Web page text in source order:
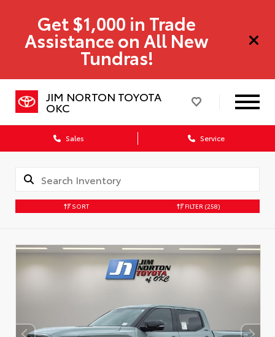
Get $1,000 in Trade
Assistance on All New
Tundras!
JIM NORTON TOYOTA
OKC
Sales Service
SORT FILTER (258)